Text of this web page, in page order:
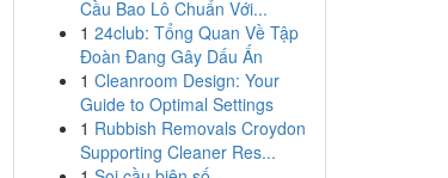
Cầu Bao Lô Chuẩn Với...
1 24club: Tổng Quan Về Tập
Đoàn Đang Gây Dấu Ấn
1 Cleanroom Design: Your
Guide to Optimal Settings
1 Rubbish Removals Croydon
Supporting Cleaner Res...